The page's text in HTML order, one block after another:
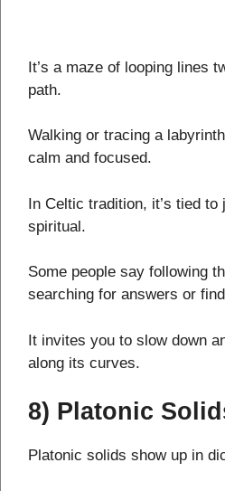
It’s a maze of looping lines
path.
Walking or tracing a
calm and focused.
In Celtic tradition, it’s tied
spiritual.
Some people say following
searching for answers or
It invites you to slow down
along its curves.
8) Platonic
Platonic solids show up in